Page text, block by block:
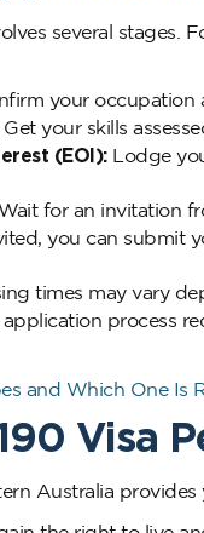
several stages.
your occupation
your skills
(EOI):Lodge
for an invitation
you can submit
times may vary
process
and Which One Is
Visa
Australia